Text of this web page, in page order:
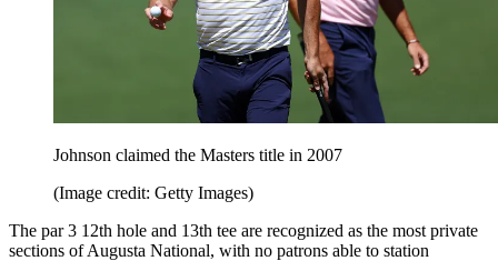
Johnson claimed the Masters title in 2007
(Image credit: Getty Images)
The par 3 12th hole and 13th tee are recognized as the most private
sections of Augusta National, with no patrons able to station